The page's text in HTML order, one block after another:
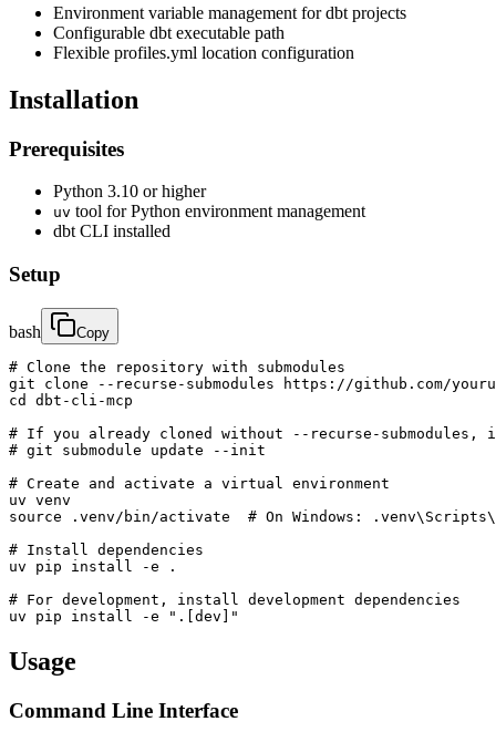
Environment variable management for dbt projects
Configurable dbt executable path
Flexible profiles.yml location configuration
Installation
Prerequisites
Python 3.10 or higher
uv tool for Python environment management
dbt CLI installed
Setup
bash Copy
# Clone the repository with submodules
git clone --recurse-submodules https://github.com/
cd dbt-cli-mcp
# If you already cloned without --recurse-submodules,
# git submodule update --init
# Create and activate a virtual environment
uv venv
source .venv/bin/activate  # On Windows:
# Install dependencies
uv pip install -e .
# For development, install development dependencies
uv pip install -e ".[dev]"
Usage
Command Line Interface